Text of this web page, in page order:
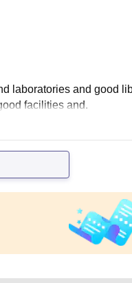
laboratories and good
facilities and.